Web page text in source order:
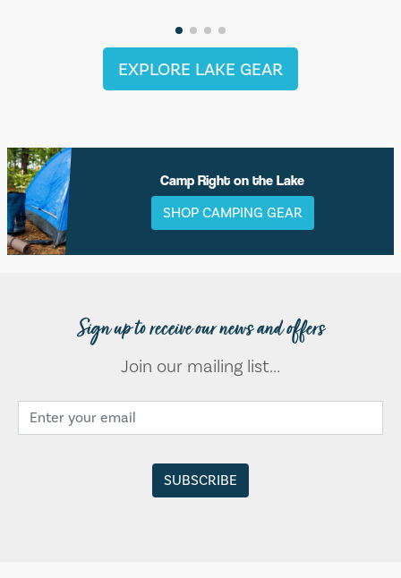
EXPLORE LAKE GEAR
Camp Right on the Lake
SHOP CAMPING GEAR
Sign up to receive our news and offers
Join our mailing list...